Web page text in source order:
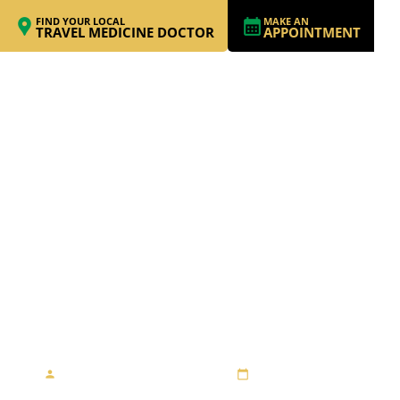
FIND YOUR LOCAL
TRAVEL MEDICINE DOCTOR
MAKE AN
APPOINTMENT